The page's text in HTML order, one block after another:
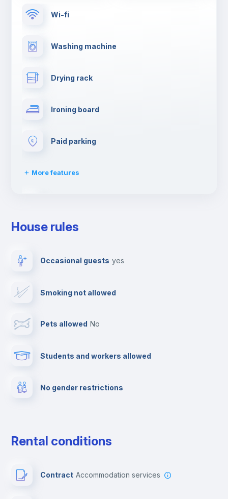
Wi-fi
Washing machine
Drying rack
Ironing board
Paid parking
More features
Clothes dryer
Elevator
House rules
Occasional guests yes
Smoking not allowed
Pets allowed no
Students and workers allowed
No gender restrictions
Rental conditions
Contract Accommodation services